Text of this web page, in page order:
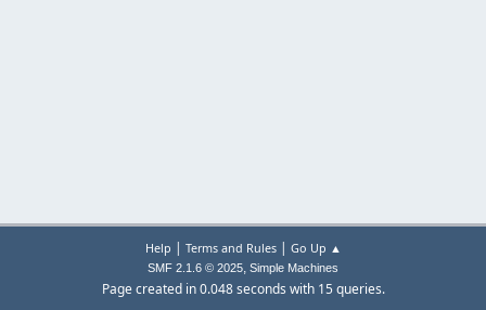
Help | Terms and Rules| Go Up ▲
SMF 2.1.6 © 2025, Simple Machines
Page created in 0.048 seconds with 15 queries.